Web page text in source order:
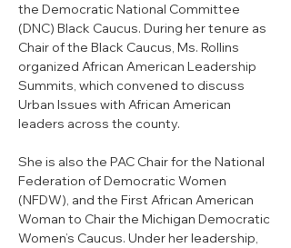
the Democratic National Committee
(DNC) Black Caucus. During her tenure as
Chair of the Black Caucus, Ms. Rollins
organized African American Leadership
Summits, which convened to discuss
Urban Issues with African American
leaders across the county.
She is also the PAC Chair for the National
Federation of Democratic Women
(NFDW), and the First African American
Woman to Chair the Michigan Democratic
Women’s Caucus. Under her leadership,